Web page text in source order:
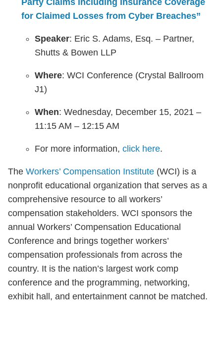
for Claimed Losses from Cyber Breaches”
Speaker: Eric S. Adams, Esq. – Partner,
Shutts & Bowen LLP
Where: WCI Conference (Crystal Ballroom
J1)
When: Wednesday, December 15, 2021 –
11:15 AM – 12:15 AM
For more information, click here.
The Workers’ Compensation Institute (WCI) is a
nonprofit educational organization that serves as a
comprehensive resource to all workers’
compensation stakeholders. WCI sponsors the
annual Workers’ Compensation Educational
Conference and brings together workers’
compensation professionals from across the
country. It is the nation’s largest work comp
conference and the programming, networking,
exhibit hall, and entertainment cannot be matched.